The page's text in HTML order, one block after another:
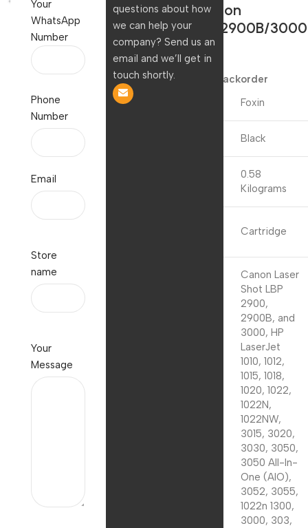
Your
WhatsApp
Number
Phone
Number
Email
Store
name
Your
Message
questions about how
we can help your
company? Send us an
email and we’ll get in
touch shortly.
3055, Canon
LBP2900/2900B/3000
| 303/FX9
1,250.00
Available on backorder
Foxin
Black
0.58
Kilograms
Cartridge
Canon Laser
Shot LBP
2900,
2900B, and
3000, HP
LaserJet
1010, 1012,
1015, 1018,
1020, 1022,
1022N,
1022NW,
3015, 3020,
3030, 3050,
3050 All-In-
One (AIO),
3052, 3055,
1022n 1300,
3000, 303,